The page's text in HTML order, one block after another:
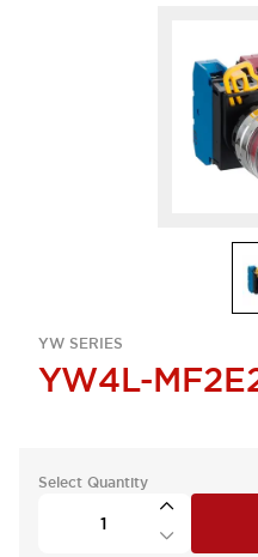
YW SERIES
YW4L-
Select Quantity